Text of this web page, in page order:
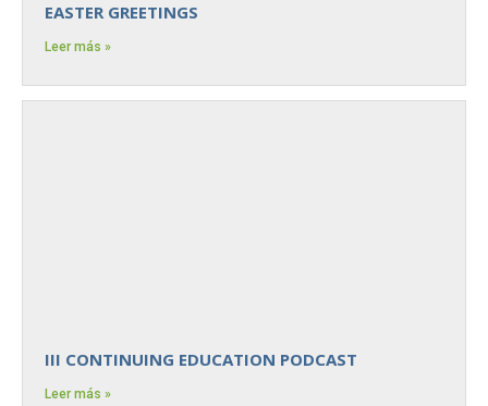
EASTER GREETINGS
Leer más »
III CONTINUING EDUCATION PODCAST
Leer más »